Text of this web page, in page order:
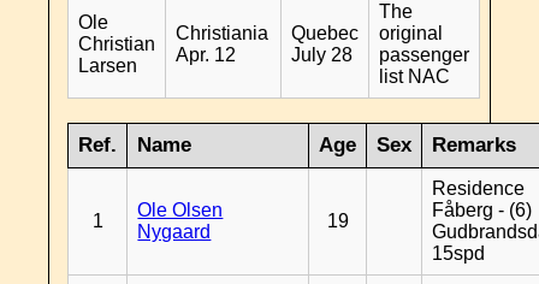
Ole
Christian
Larsen
Christiania
Apr. 12
Quebec
July 28
The
original
passenger
list NAC
Ref. Name Age Sex Remarks
1
Ole Olsen
Nygaard
19
Residence
Fåberg - (6)
15spd